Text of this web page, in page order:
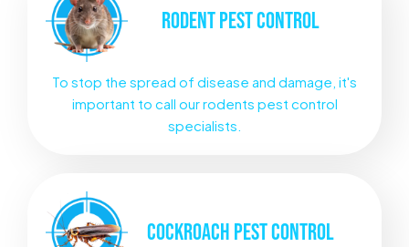
RODENTPEST CONTROL
To stop the spread of disease and damage, it's
important to call our rodents pest control
specialists.
COCKROACH PEST CONTROL